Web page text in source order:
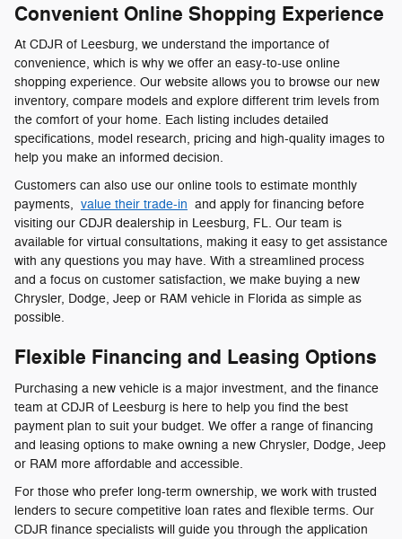
Convenient Online Shopping Experience
At CDJR of Leesburg, we understand the importance of
convenience, which is why we offer an easy-to-use online
shopping experience. Our website allows you to browse our new
inventory, compare models and explore different trim levels from
the comfort of your home. Each listing includes detailed
specifications, model research, pricing and high-quality images to
help you make an informed decision.
Customers can also use our online tools to estimate monthly
payments, value their trade-in and apply for financing before
visiting our CDJR dealership in Leesburg, FL. Our team is
available for virtual consultations, making it easy to get assistance
with any questions you may have. With a streamlined process
and a focus on customer satisfaction, we make buying a new
Chrysler, Dodge, Jeep or RAM vehicle in Florida as simple as
possible.
Flexible Financing and Leasing Options
Purchasing a new vehicle is a major investment, and the finance
team at CDJR of Leesburg is here to help you find the best
payment plan to suit your budget. We offer a range of financing
and leasing options to make owning a new Chrysler, Dodge, Jeep
or RAM more affordable and accessible.
For those who prefer long-term ownership, we work with trusted
lenders to secure competitive loan rates and flexible terms. Our
CDJR finance specialists will guide you through the application